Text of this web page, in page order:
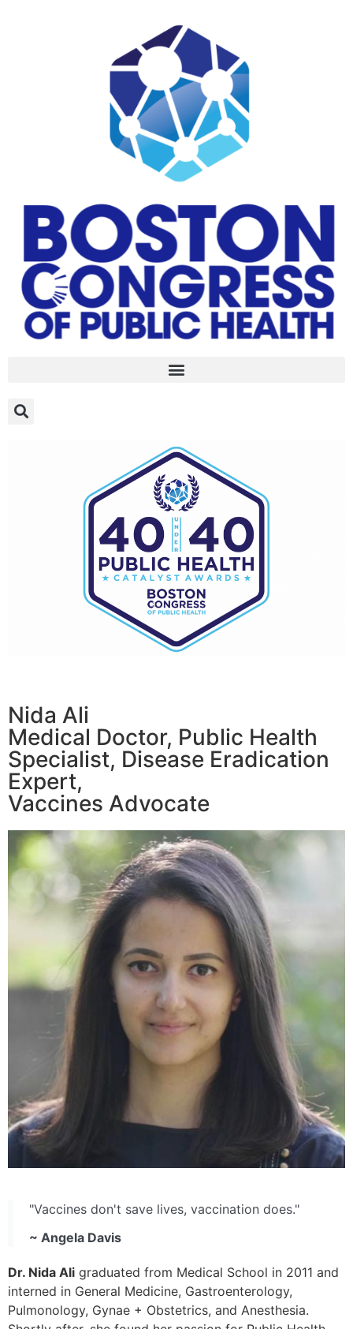
Nida Ali
Medical Doctor, Public Health
Specialist, Disease Eradication
Expert,
Vaccines Advocate
"Vaccines don't save lives, vaccination does."
~ Angela Davis
Dr. Nida Ali graduated from Medical School in 2011 and
interned in General Medicine, Gastroenterology,
Pulmonology, Gynae + Obstetrics, and Anesthesia.